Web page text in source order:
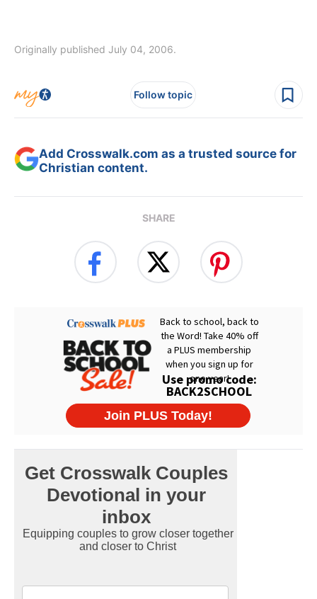
Originally published July 04, 2006.
Follow topic
Add Crosswalk.com as a trusted source for
Christian content.
SHARE